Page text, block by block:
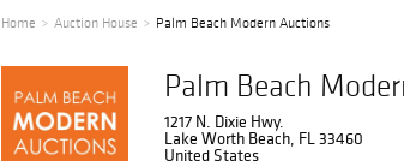
Home Auction House Palm Beach Modern Auctions
Palm Beach
1217 N. Dixie Hwy.
Lake Worth Beach, FL 33460
United States